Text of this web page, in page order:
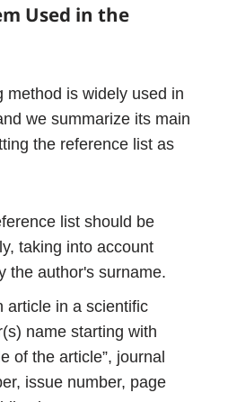
Used in the
method is widely used in
we summarize its main
the reference list as
list should be
taking into account
the author's surname.
article in a scientific
name starting with
of the article”, journal
issue number, page